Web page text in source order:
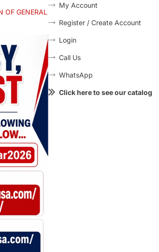
OF GENERAL
My Account
Register / Create Account
Login
Call Us
WhatsApp
Click here to see our catalog